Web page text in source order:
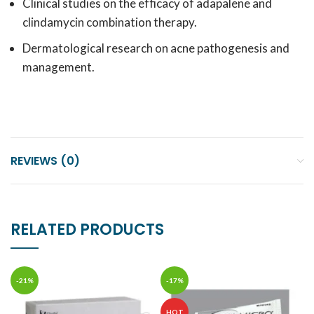
Clinical studies on the efficacy of adapalene and
clindamycin combination therapy.
Dermatological research on acne pathogenesis and
management.
REVIEWS (0)
RELATED PRODUCTS
-21% -17%
HOT